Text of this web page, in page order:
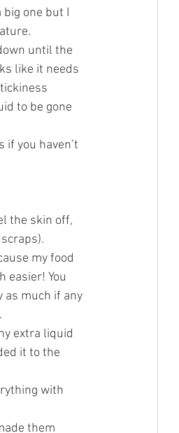
one but I
until the
like it needs
to be gone
if you haven’t
the skin off,
my food
easier! You
as much if any
extra liquid
it to the
with
them